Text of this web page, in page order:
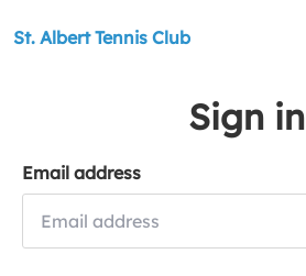
St. Albert Tennis Club
Sign in
Email address